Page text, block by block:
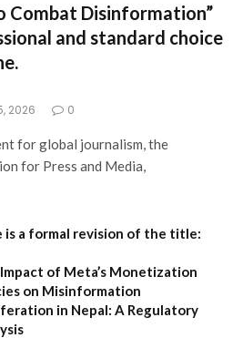
Combat Disinformation”
and standard choice
2026 0
for global journalism, the
for Press and Media,
is a formal revision of the title:
of Meta’s Monetization
on Misinformation
in Nepal: A Regulatory